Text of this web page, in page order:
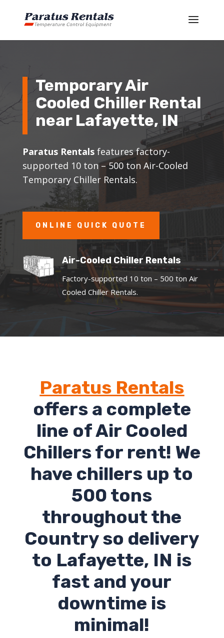
Temporary Air
Cooled Chiller Rental
near Lafayette, IN
Paratus Rentalsfeatures factory-
supported 10 ton – 500 ton Air-Cooled
Temporary Chiller Rentals.
ONLINE QUICK QUOTE
Air-Cooled Chiller Rentals
Factory-supported 10 ton – 500 ton Air
Cooled Chiller Rentals.
Paratus Rentals
offers a complete
line of Air Cooled
Chillers for rent! We
have chillers up to
500 tons
throughout the
Country so delivery
to Lafayette, IN is
fast and your
downtime is
minimal!